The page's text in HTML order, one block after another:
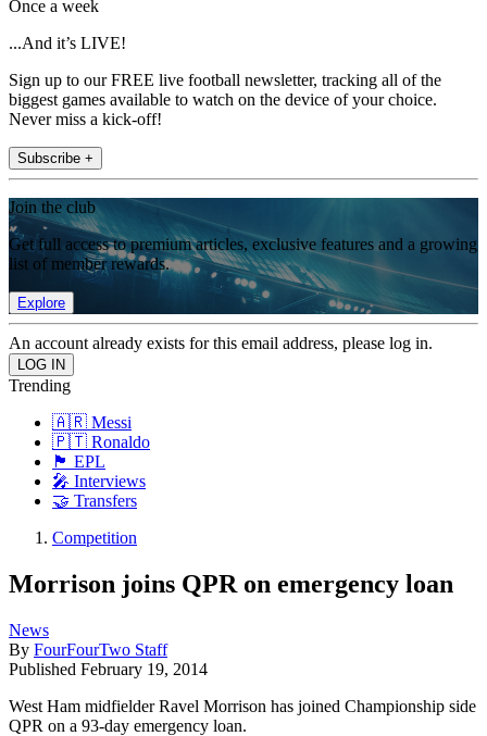
Once a week
...And it’s LIVE!
Sign up to our FREE live football newsletter, tracking all of the
biggest games available to watch on the device of your choice.
Never miss a kick-off!
Subscribe +
Join the club
Get full access to premium articles, exclusive features and a growing
list of member rewards.
Explore
An account already exists for this email address, please log in.
Trending
🇦🇷 Messi
🇵🇹 Ronaldo
🏴󠁧󠁢󠁥󠁮󠁧󠁿 EPL
🎤 Interviews
🤝 Transfers
Competition
Morrison joins QPR on emergency loan
News
By FourFourTwo Staff
Published February 19, 2014
West Ham midfielder Ravel Morrison has joined Championship side
QPR on a 93-day emergency loan.